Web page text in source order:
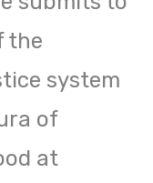
the
system
of
at